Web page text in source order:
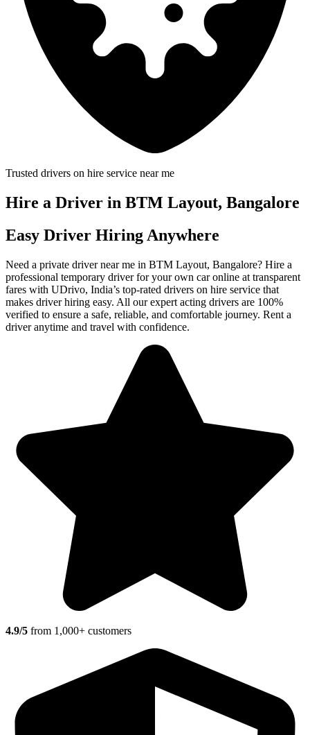
Trusted drivers on hire service near me
Hire a Driver in BTM Layout, Bangalore
Easy Driver Hiring Anywhere
Need a private driver near me in BTM Layout, Bangalore? Hire a
professional temporary driver for your own car online at transparent
fares with UDrivo, India’s top-rated drivers on hire service that
makes driver hiring easy. All our expert acting drivers are 100%
verified to ensure a safe, reliable, and comfortable journey. Rent a
driver anytime and travel with confidence.
4.9/5 from 1,000+ customers